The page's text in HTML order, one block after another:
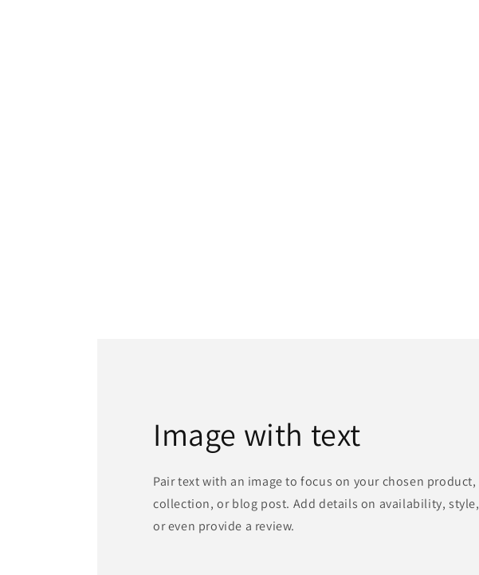
Image with text
Pair text with an image to focus on your chosen product,
collection, or blog post. Add details on availability, style,
or even provide a review.